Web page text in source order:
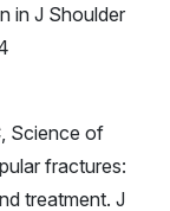
in J Shoulder
Science of
fractures:
treatment. J